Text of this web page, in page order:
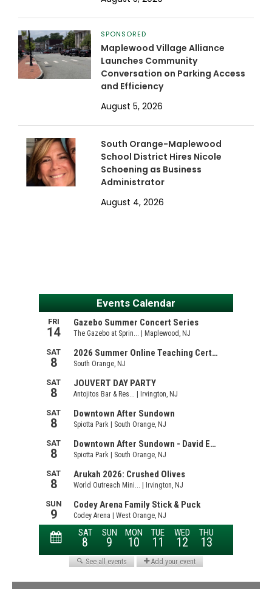
SPONSORED
Maplewood Village Alliance
Launches Community
Conversation on Parking Access
and Efficiency
August 5, 2026
South Orange-Maplewood
School District Hires Nicole
Schoening as Business
Administrator
August 4, 2026